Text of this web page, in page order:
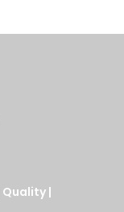
Quality |